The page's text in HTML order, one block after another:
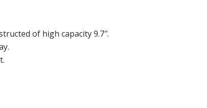
of high capacity 9.7″.